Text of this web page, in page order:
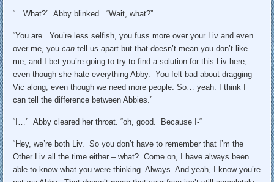
“…What?” Abby blinked. “Wait, what?”
“You are. You’re less selfish, you fuss more over your Liv and even
over me, youcan tell us apart but that doesn’t mean you don’t like
me, and I bet you’re going to try to find a solution for this Liv here,
even though she hate everything Abby. You felt bad about dragging
Vic along, even though we need more people. So… yeah. I think I
can tell the difference between Abbies.”
“I…” Abby cleared her throat. “oh, good. Because I-“
“Hey, we’re both Liv. So you don’t have to remember that I’m the
Other Liv all the time either – what? Come on, I have always been
able to know what you were thinking. Always. And yeah, I know you’re